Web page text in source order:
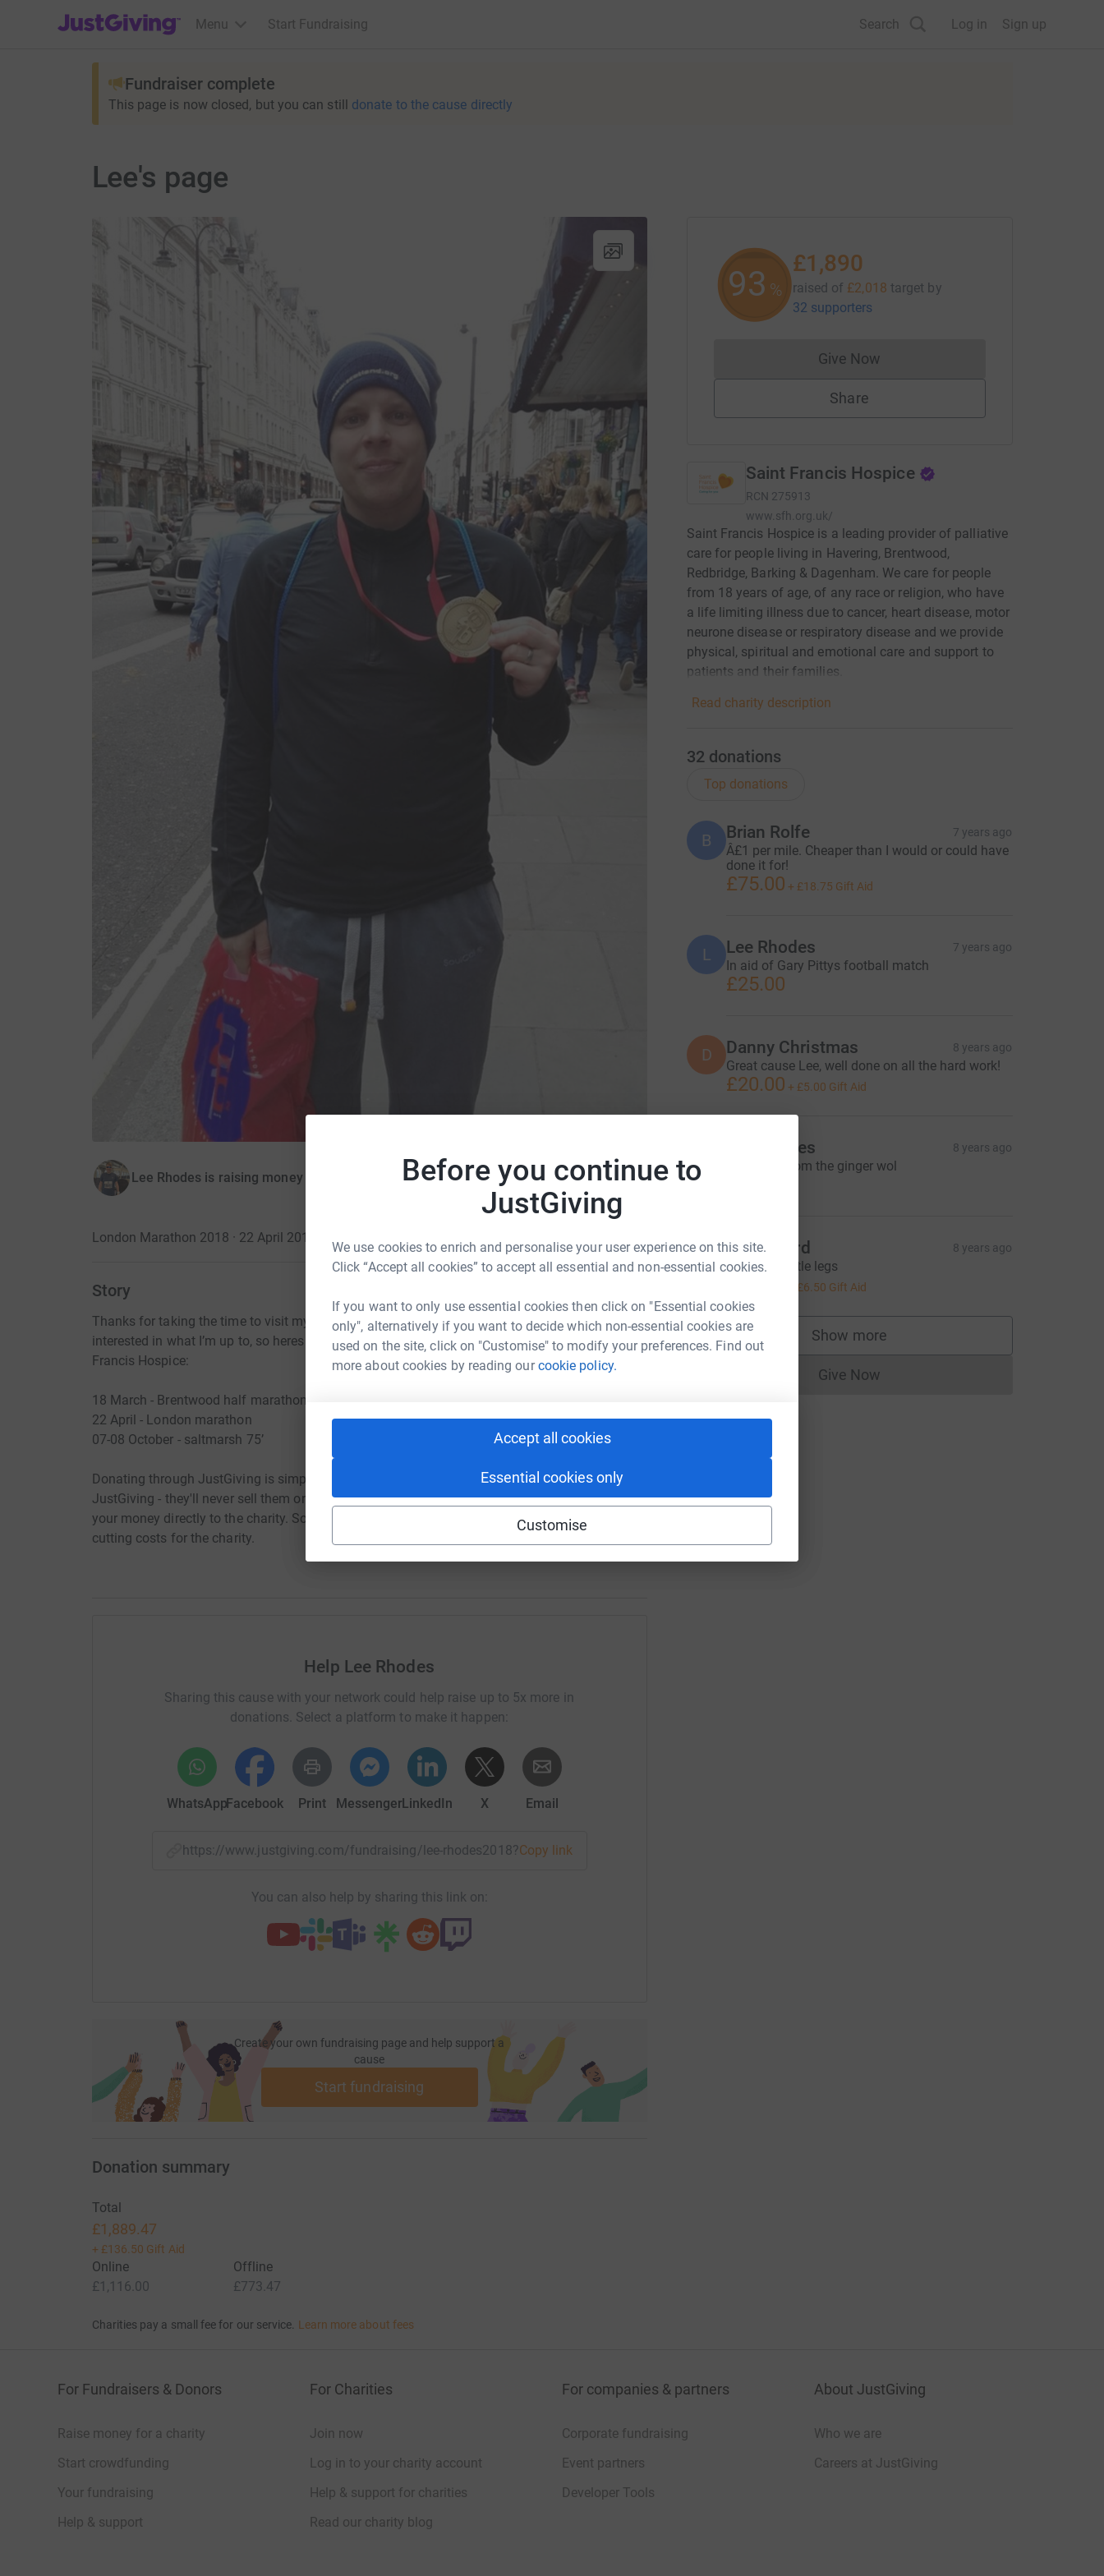
Before you continue to
JustGiving
We use cookies to enrich and personalise your user experience on this site.
Click “Accept all cookies” to accept all essential and non-essential cookies.
If you want to only use essential cookies then click on "Essential cookies
only", alternatively if you want to decide which non-essential cookies are
used on the site, click on "Customise" to modify your preferences. Find out
more about cookies by reading ourcookie policy.
Accept all cookies
Essential cookies only
Customise
JustGiving’s homepage
Menu Start Fundraising Search Log in Sign up
Fundraiser complete
This page is now closed, but you can still donate to the cause directly
Lee's page
Lee Rhodes is raising money for Saint Francis Hospice
London Marathon 2018 · 22 April 2018
Story
Thanks for taking the time to visit my JustGiving page, as you’re here I’m sure you’ll be
interested in what I’m up to, so heres what I got planned this year to raise money for Saint
Francis Hospice:
18 March - Brentwood half marathon.
22 April - London marathon
07-08 October - saltmarsh 75’
Donating through JustGiving is simple, fast and totally secure. Your details are safe with
JustGiving - they'll never sell them on or send unwanted emails. Once you donate, they'll send
your money directly to the charity. So it's the most efficient way to donate - saving time and
cutting costs for the charity.
Help Lee Rhodes
Sharing this cause with your network could help raise up to 5x more in
donations. Select a platform to make it happen:
WhatsAppFacebook Print MessengerLinkedIn X Email
https://www.justgiving.com/fundraising/lee-rhodes2018?utm_medium=FR&utm_source=CL
Copy link
You can also help by sharing this link on:
Create your own fundraising page and help support a
cause
Start fundraising
93 %
£1,890
raised of £2,018 target by
32 supporters
Give NowDonations cannot currently be made
Share
Saint Francis Hospice
RCN 275913
www.sfh.org.uk/
Saint Francis Hospice is a leading provider of palliative
care for people living in Havering, Brentwood,
Redbridge, Barking & Dagenham. We care for people
from 18 years of age, of any race or religion, who have
a life limiting illness due to cancer, heart disease, motor
neurone disease or respiratory disease and we provide
physical, spiritual and emotional care and support to
patients and their families.
Read charity description
32 donations
Top donations
B Brian Rolfe 7 years ago
Â£1 per mile. Cheaper than I would or could have
done it for!
£75.00 + £18.75 Gift Aid
L Lee Rhodes 7 years ago
In aid of Gary Pittys football match
£25.00
D Danny Christmas 8 years ago
Great cause Lee, well done on all the hard work!
£20.00 + £5.00 Gift Aid
Lee Rhodes 8 years ago
well done from the ginger wol
M Martin bird 8 years ago
Well done little legs
£6.50 Gift Aid
Show more
supporters
Give NowDonations cannot currently be made
Donation summary
Total
£1,889.47
+ £136.50 Gift Aid
Online
£1,116.00
Offline
£773.47
Charities pay a small fee for our service. Learn more about fees
For Fundraisers & Donors
Raise money for a charity
Start crowdfunding
Your fundraising
Help & support
For Charities
Join now
Log in to your charity account
Help & support for charities
Read our charity blog
For companies & partners
Corporate fundraising
Event partners
Developer Tools
About JustGiving
Who we are
Careers at JustGiving